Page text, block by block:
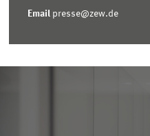
Email presse@zew.de